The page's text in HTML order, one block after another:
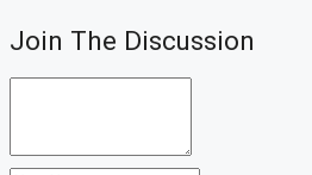
Join The Discussion